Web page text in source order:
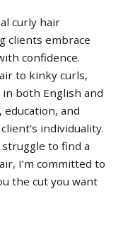
curly hair
clients embrace
confidence.
to kinky curls,
both English and
education, and
individuality.
to find a
I’m committed to
the cut you want